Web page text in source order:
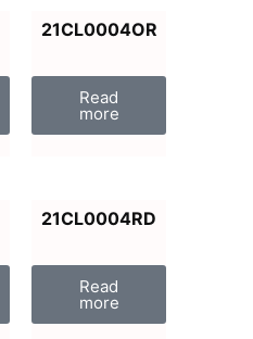
21CL0004OR
Read
more
21CL0004RD
Read
more